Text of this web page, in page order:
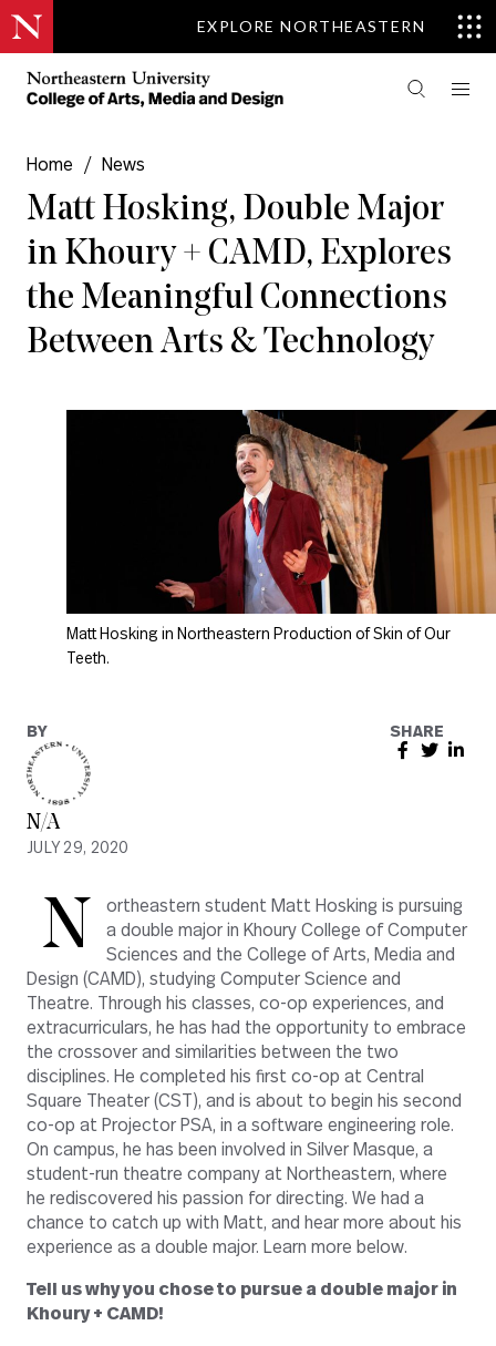
EXPLORE NORTHEASTERN
Home / News
Matt Hosking, Double Major
in Khoury + CAMD, Explores
the Meaningful Connections
Between Arts & Technology
Matt Hosking in Northeastern Production of Skin of Our
Teeth.
BY
N/A
JULY 29, 2020
SHARE
N
ortheastern student Matt Hosking is pursuing
a double major in Khoury College of Computer
Sciences and the College of Arts, Media and
Design (CAMD), studying Computer Science and
Theatre. Through his classes, co-op experiences, and
extracurriculars, he has had the opportunity to embrace
the crossover and similarities between the two
disciplines. He completed his first co-op at Central
Square Theater (CST), and is about to begin his second
co-op at Projector PSA, in a software engineering role.
On campus, he has been involved in Silver Masque, a
student-run theatre company at Northeastern, where
he rediscovered his passion for directing. We had a
chance to catch up with Matt, and hear more about his
experience as a double major. Learn more below.
Tell us why you chose to pursue a double major in
Khoury + CAMD!